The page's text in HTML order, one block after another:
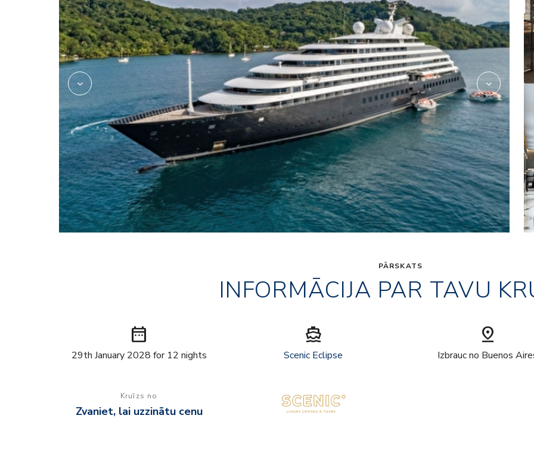
PĀRSKATS
INFORMĀCIJA PAR TAVU
date_range
29th January 2028 for 12 nights
directions_boat
Scenic Eclipse
pin_drop
Izbrauc no Buenos
Kruīzs no
Zvaniet, lai uzzinātu cenu